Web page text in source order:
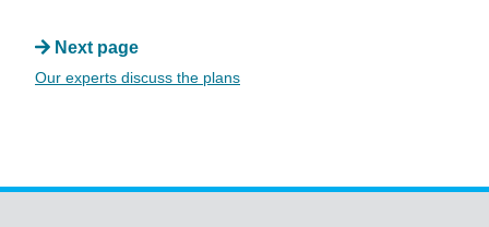
Next page
Our experts discuss the plans